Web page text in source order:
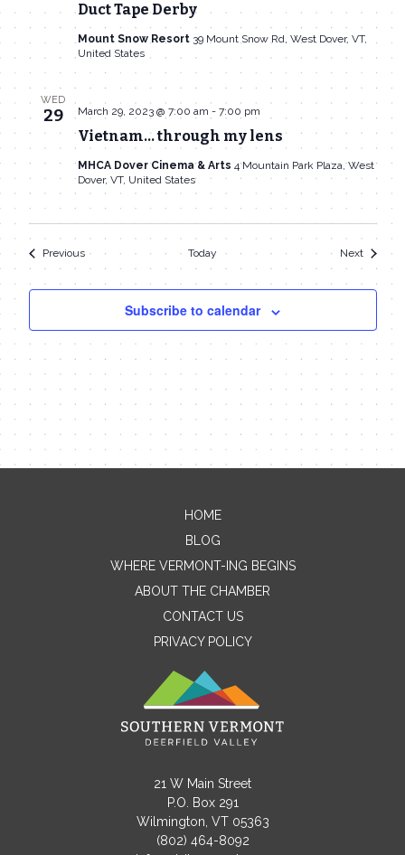
Duct Tape Derby
Mount Snow Resort 39 Mount Snow Rd, West Dover, VT,
United States
WED
29
Vietnam… through my lens
March 29, 2023 @ 7:00 am - 7:00 pm
MHCA Dover Cinema & Arts 4 Mountain Park Plaza, West
Dover, VT, United States
PreviousEvents Today NextEvents
Subscribe to calendar
Contact Me
Name
Message
HOME
BLOG
WHERE VERMONT-ING BEGINS
ABOUT THE CHAMBER
CONTACT US
PRIVACY POLICY
21 W Main Street
P.O. Box 291
Wilmington, VT 05363
(802) 464-8092